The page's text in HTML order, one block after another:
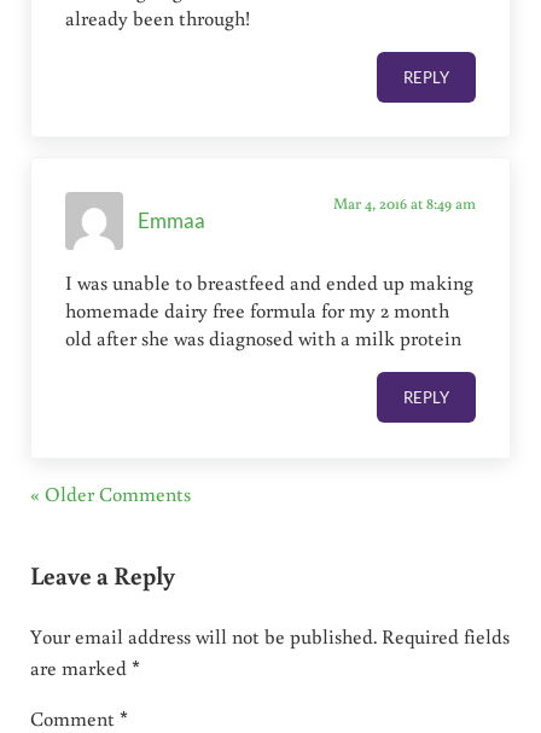
already been through!
REPLY
Emmaa
Mar 4, 2016 at 8:49 am
I was unable to breastfeed and ended up making
homemade dairy free formula for my 2 month
old after she was diagnosed with a milk protein
REPLY
« Older Comments
Leave a Reply
Your email address will not be published. Required fields
are marked*
Comment*